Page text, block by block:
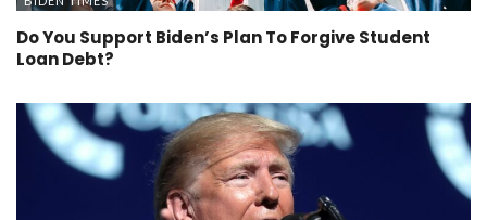
Do You Support Biden’s Plan To Forgive Student
Loan Debt?